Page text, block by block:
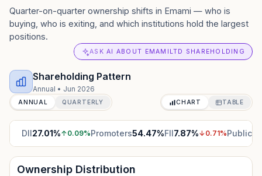
Quarter-on-quarter ownership shifts in Emami — who is
buying, who is exiting, and which institutions hold the largest
positions.
ASK AI ABOUT EMAMILTD SHAREHOLDING
Shareholding Pattern
Annual • Jun 2026
ANNUAL QUARTERLY CHART TABLE
DII27.01%↑0.09%Promoters54.47%FII7.87%↓0.71%Public
Ownership Distribution